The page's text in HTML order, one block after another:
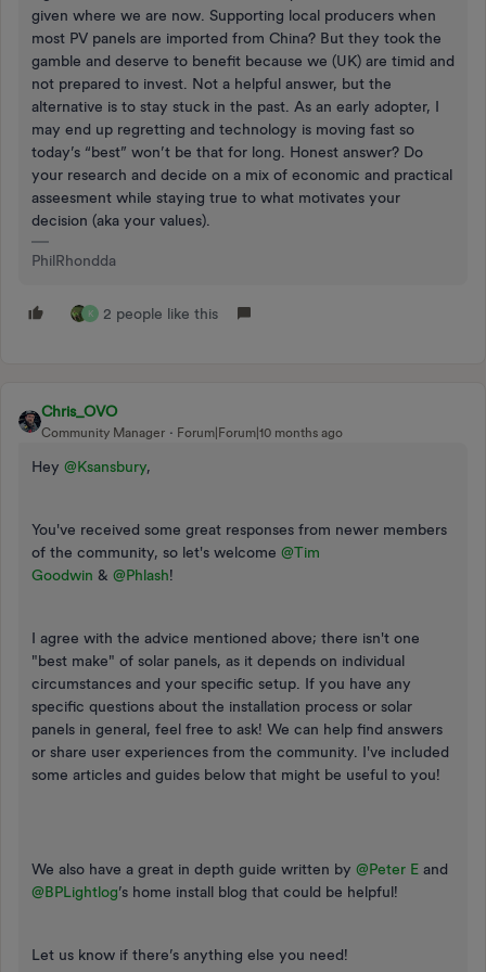
given where we are now. Supporting local producers when
most PV panels are imported from China? But they took the
gamble and deserve to benefit because we (UK) are timid and
not prepared to invest. Not a helpful answer, but the
alternative is to stay stuck in the past. As an early adopter, I
may end up regretting and technology is moving fast so
today’s “best” won’t be that for long. Honest answer? Do
your research and decide on a mix of economic and practical
asseesment while staying true to what motivates your
decision (aka your values).
PhilRhondda
K 2 people like this
Chris_OVO
Community Manager Forum|Forum|10 months ago
Hey ​ @Ksansbury,
You've received some great responses from newer members
of the community, so let's welcome ​ @Tim
Goodwin & @Phlash!
I agree with the advice mentioned above; there isn't one
"best make" of solar panels, as it depends on individual
circumstances and your specific setup. If you have any
specific questions about the installation process or solar
panels in general, feel free to ask! We can help find answers
or share user experiences from the community. I've included
some articles and guides below that might be useful to you!
We also have a great in depth guide written by ​ @Peter E and ​
@BPLightlog’s home install blog that could be helpful!
Let us know if there’s anything else you need!